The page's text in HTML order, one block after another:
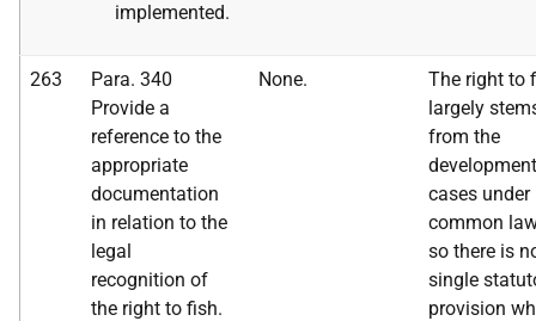
implemented.
263
Para. 340
Provide a
reference to the
appropriate
documentation
in relation to the
legal
recognition of
the right to fish.
None.
The right to
largely
from the
cases under
common
so there is
single
provision